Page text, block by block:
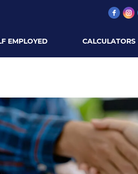
EMPLOYED CALCULATORS